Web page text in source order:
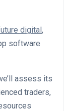
digital,
software
assess its
traders,